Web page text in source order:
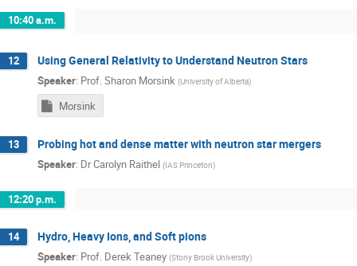
10:40 a.m.
12 Using General Relativity to Understand Neutron Stars
Speaker: Prof.Sharon Morsink (University of Alberta)
Morsink
13 Probing hot and dense matter with neutron star mergers
Speaker: DrCarolyn Raithel (IAS Princeton)
12:20 p.m.
14 Hydro, Heavy Ions, and Soft pions
Speaker: Prof. Derek Teaney (Stony Brook University)